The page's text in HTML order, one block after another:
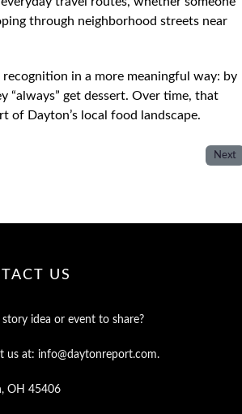
through neighborhood streets near
in a more meaningful way: by
“always” get dessert. Over time, that
of Dayton’s local food landscape.
Next
US
story idea or event to share?
us at: info@daytonreport.com.
OH 45406